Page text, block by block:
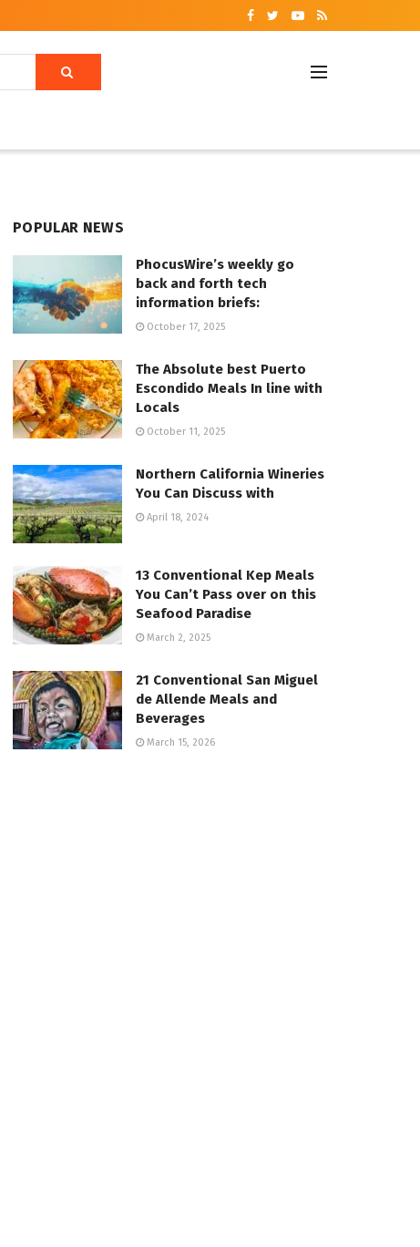
POPULAR NEWS
PhocusWire’s weekly go
back and forth tech
information briefs:
October 17, 2025
The Absolute best Puerto
Escondido Meals In line with
Locals
October 11, 2025
Northern California Wineries
You Can Discuss with
April 18, 2024
13 Conventional Kep Meals
You Can’t Pass over on this
Seafood Paradise
March 2, 2025
21 Conventional San Miguel
de Allende Meals and
Beverages
March 15, 2026